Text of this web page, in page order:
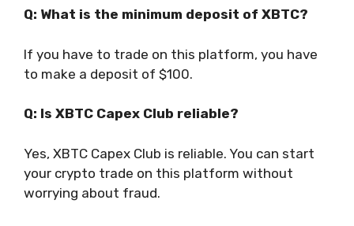
Q: What is the minimum deposit of XBTC?
If you have to trade on this platform, you have
to make a deposit of $100.
Q: Is XBTC Capex Club reliable?
Yes, XBTC Capex Club is reliable. You can start
your crypto trade on this platform without
worrying about fraud.